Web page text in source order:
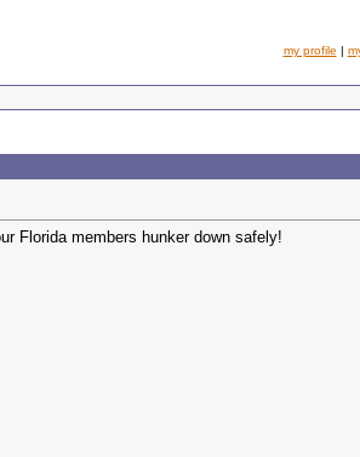
my profile |
Florida members hunker down safely!